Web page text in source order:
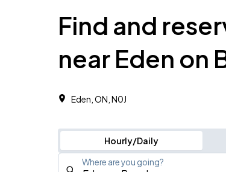
Find and
near Eden on
Eden, ON, N0J
Hourly/Daily
Where are you going?